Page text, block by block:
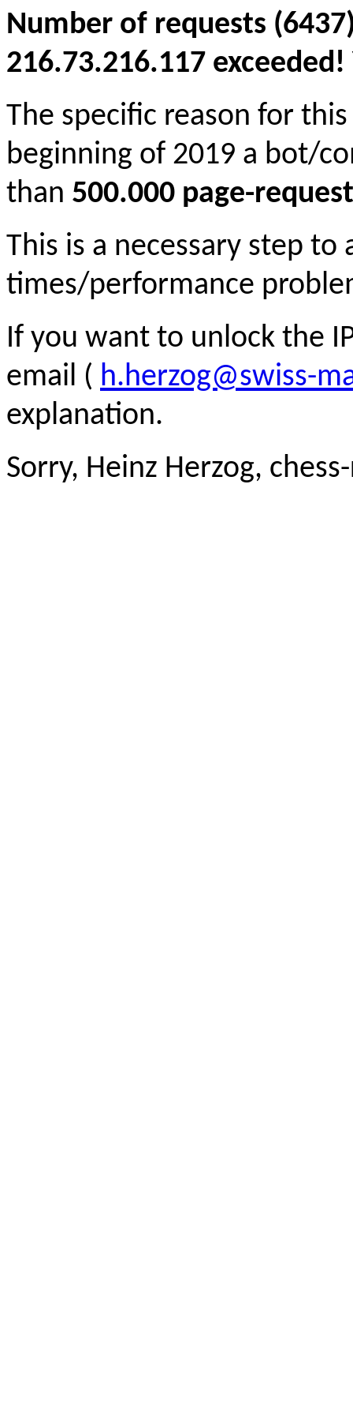
Number of requests
216.73.216.117
The specific reason for
beginning of 2019 a bot/
than 500.000 page-
This is a necessary step to
times/performance
If you want to unlock the
email ( h.herzog@swiss-
explanation.
Sorry, Heinz Herzog,